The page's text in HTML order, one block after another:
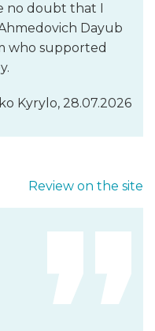
no doubt that I
Dayub
who supported
Kyrylo, 28.07.2026
Review on the site